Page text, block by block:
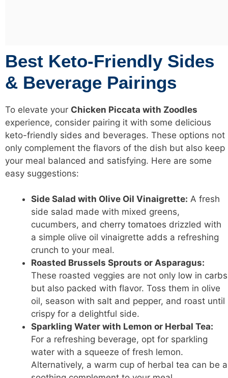
Best Keto-Friendly Sides
& Beverage Pairings
To elevate your Chicken Piccata with Zoodles
experience, consider pairing it with some delicious
keto-friendly sides and beverages. These options not
only complement the flavors of the dish but also keep
your meal balanced and satisfying. Here are some
easy suggestions:
Side Salad with Olive Oil Vinaigrette: A fresh
side salad made with mixed greens,
cucumbers, and cherry tomatoes drizzled with
a simple olive oil vinaigrette adds a refreshing
crunch to your meal.
Roasted Brussels Sprouts or Asparagus:
These roasted veggies are not only low in carbs
but also packed with flavor. Toss them in olive
oil, season with salt and pepper, and roast until
crispy for a delightful side.
Sparkling Water with Lemon or Herbal Tea:
For a refreshing beverage, opt for sparkling
water with a squeeze of fresh lemon.
Alternatively, a warm cup of herbal tea can be a